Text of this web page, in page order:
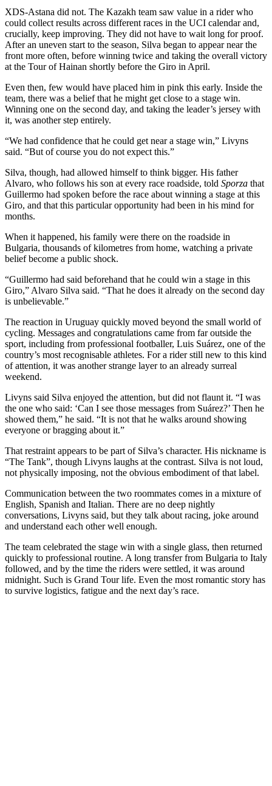
XDS-Astana did not. The Kazakh team saw value in a rider who
could collect results across different races in the UCI calendar and,
crucially, keep improving. They did not have to wait long for proof.
After an uneven start to the season, Silva began to appear near the
front more often, before winning twice and taking the overall victory
at the Tour of Hainan shortly before the Giro in April.
Even then, few would have placed him in pink this early. Inside the
team, there was a belief that he might get close to a stage win.
Winning one on the second day, and taking the leader’s jersey with
it, was another step entirely.
“We had confidence that he could get near a stage win,” Livyns
said. “But of course you do not expect this.”
Silva, though, had allowed himself to think bigger. His father
Alvaro, who follows his son at every race roadside, told Sporza that
Guillermo had spoken before the race about winning a stage at this
Giro, and that this particular opportunity had been in his mind for
months.
When it happened, his family were there on the roadside in
Bulgaria, thousands of kilometres from home, watching a private
belief become a public shock.
“Guillermo had said beforehand that he could win a stage in this
Giro,” Alvaro Silva said. “That he does it already on the second day
is unbelievable.”
The reaction in Uruguay quickly moved beyond the small world of
cycling. Messages and congratulations came from far outside the
sport, including from professional footballer, Luis Suárez, one of the
country’s most recognisable athletes. For a rider still new to this kind
of attention, it was another strange layer to an already surreal
weekend.
Livyns said Silva enjoyed the attention, but did not flaunt it. “I was
the one who said: ‘Can I see those messages from Suárez?’ Then he
showed them,” he said. “It is not that he walks around showing
everyone or bragging about it.”
That restraint appears to be part of Silva’s character. His nickname is
“The Tank”, though Livyns laughs at the contrast. Silva is not loud,
not physically imposing, not the obvious embodiment of that label.
Communication between the two roommates comes in a mixture of
English, Spanish and Italian. There are no deep nightly
conversations, Livyns said, but they talk about racing, joke around
and understand each other well enough.
The team celebrated the stage win with a single glass, then returned
quickly to professional routine. A long transfer from Bulgaria to Italy
followed, and by the time the riders were settled, it was around
midnight. Such is Grand Tour life. Even the most romantic story has
to survive logistics, fatigue and the next day’s race.